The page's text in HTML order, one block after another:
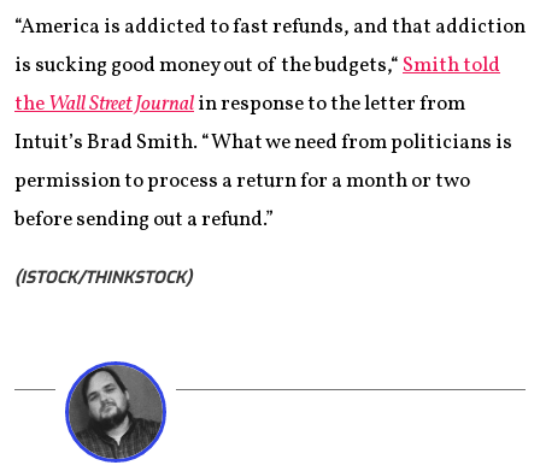
“America is addicted to fast refunds, and that addiction
is sucking good money out of the budgets,“Smith told
theWall Street Journalin response to the letter from
Intuit’s Brad Smith. “What we need from politicians is
permission to process a return for a month or two
before sending out a refund.”
(ISTOCK/THINKSTOCK)